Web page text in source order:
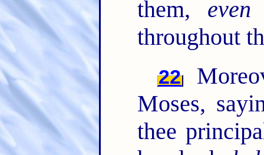
them, even
throughout
22
Moses,
thee